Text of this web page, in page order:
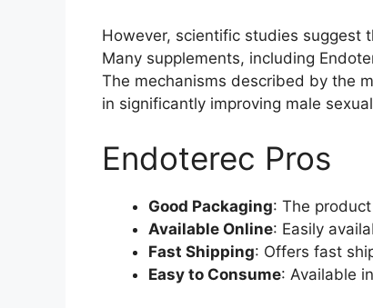
However, scientific studies suggest
Many supplements, including
The mechanisms described by the
in significantly improving male
Endoterec Pros
Good Packaging: The
Available Online: Easily
Fast Shipping: Offers fast
Easy to Consume: Available